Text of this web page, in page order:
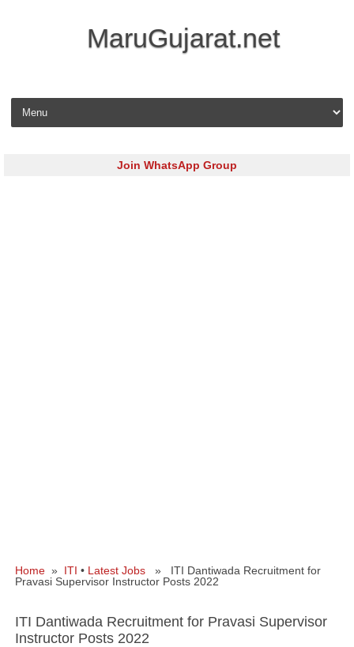
MaruGujarat.net
Skip to content
Join WhatsApp Group
Home » ITI • Latest Jobs » ITI Dantiwada Recruitment for
Pravasi Supervisor Instructor Posts 2022
ITI Dantiwada Recruitment for Pravasi Supervisor
Instructor Posts 2022